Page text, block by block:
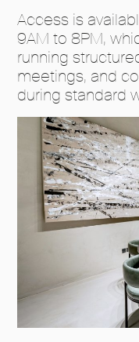
Access is
9AM to 8PM,
running
meetings, and
during standard